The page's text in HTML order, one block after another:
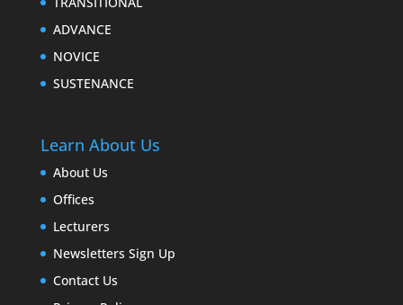
ADVANCE
NOVICE
SUSTENANCE
Learn About Us
About Us
Offices
Lecturers
Newsletters Sign Up
Contact Us